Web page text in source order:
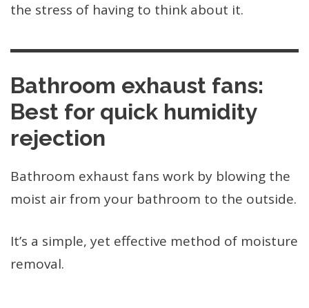
the stress of having to think about it.
Bathroom exhaust fans:
Best for quick humidity
rejection
Bathroom exhaust fans work by blowing the
moist air from your bathroom to the outside.
It’s a simple, yet effective method of moisture
removal.